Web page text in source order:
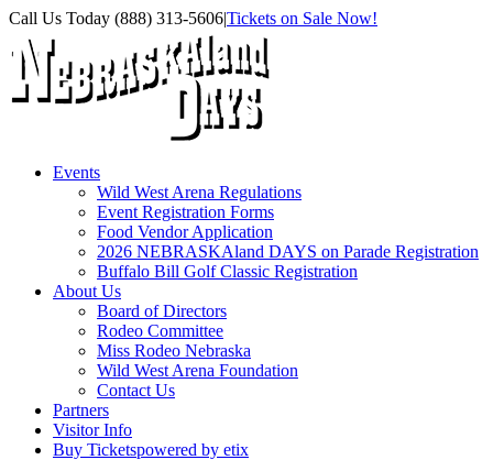
Skip
content
Facebook
Instagram
X
Call Us Today (888) 313-5606|Tickets on Sale Now!
Events
Wild West Arena Regulations
Event Registration Forms
Food Vendor Application
2026 NEBRASKAland DAYS on Parade Registration
Buffalo Bill Golf Classic Registration
About Us
Board of Directors
Rodeo Committee
Miss Rodeo Nebraska
Wild West Arena Foundation
Contact Us
Partners
Visitor Info
Buy Ticketspowered by etix